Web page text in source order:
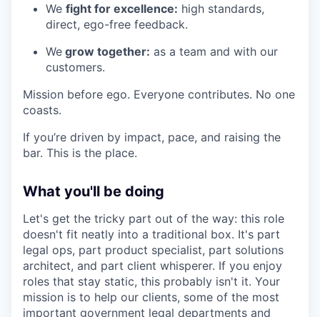
We fight for excellence: high standards,
direct, ego-free feedback.
We grow together: as a team and with our
customers.
Mission before ego. Everyone contributes. No one
coasts.
If you’re driven by impact, pace, and raising the
bar. This is the place.
What you'll be doing
Let's get the tricky part out of the way: this role
doesn't fit neatly into a traditional box. It's part
legal ops, part product specialist, part solutions
architect, and part client whisperer. If you enjoy
roles that stay static, this probably isn't it. Your
mission is to help our clients, some of the most
important government legal departments and